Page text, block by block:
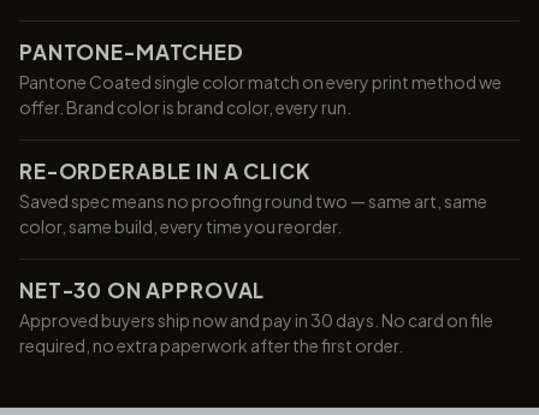
PANTONE-MATCHED
Pantone Coated single color match on every print method we
offer. Brand color is brand color, every run.
RE-ORDERABLE IN A CLICK
Saved spec means no proofing round two — same art, same
color, same build, every time you reorder.
NET-30 ON APPROVAL
Approved buyers ship now and pay in 30 days. No card on file
required, no extra paperwork after the first order.